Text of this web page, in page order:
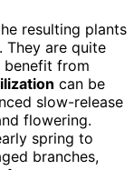
resulting plants
They are quite
from
can be
slow-release
flowering.
spring to
branches,